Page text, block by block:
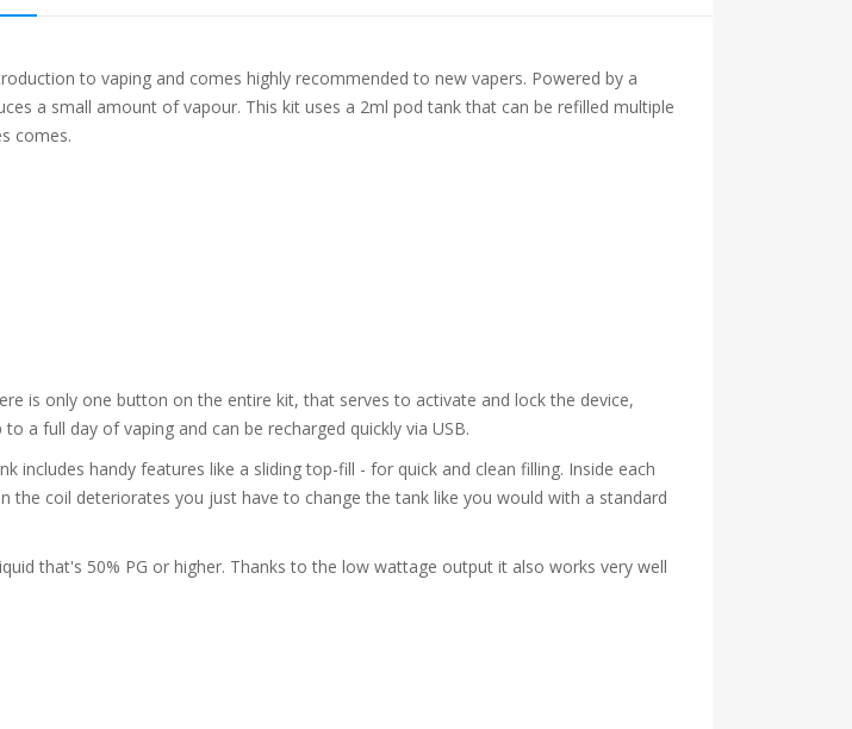
to vaping and comes highly recommended to new vapers. Powered by a
a small amount of vapour. This kit uses a 2ml pod tank that can be refilled multiple
comes.
is only one button on the entire kit, that serves to activate and lock the device,
a full day of vaping and can be recharged quickly via USB.
handy features like a sliding top-fill - for quick and clean filling. Inside each
coil deteriorates you just have to change the tank like you would with a standard
that's 50% PG or higher. Thanks to the low wattage output it also works very well